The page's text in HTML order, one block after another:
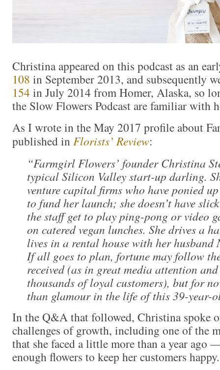
Christina appeared on this podcast as an
108 in September 2013, and subsequently
154 in July 2014 from Homer, Alaska, so
the Slow Flowers Podcast are familiar with
As I wrote in the May 2017 profile about
published in Florists’ Review:
“Farmgirl Flowers’ founder Christina
typical Silicon Valley start-up darling.
venture capital firms who have ponied
to fund her launch; she doesn’t have
the staff get to play ping-pong or video
on catered vegan lunches. She drives a
lives in a rental house with her
If all goes to plan, fortune may follow
received (as in great media attention
thousands of loyal customers), but for
than glamour in the life of this 39-year-
In the Q&A that followed, Christina spoke
challenges of growth, including one of the
that she faced a little more than a year ago
enough flowers to keep her customers happy.